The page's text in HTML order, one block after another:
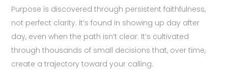
Purpose is discovered through persistent faithfulness,
not perfect clarity. It’s found in showing up day after
day, even when the path isn’t clear. It’s cultivated
through thousands of small decisions that, over time,
create a trajectory toward your calling.